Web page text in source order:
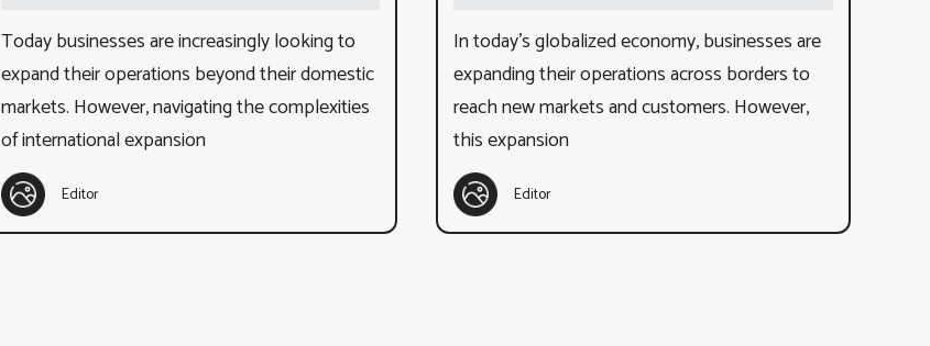
Today businesses are increasingly looking to
expand their operations beyond their domestic
markets. However, navigating the complexities
of international expansion
Editor
In today’s globalized economy, businesses are
expanding their operations across borders to
reach new markets and customers. However,
this expansion
Editor